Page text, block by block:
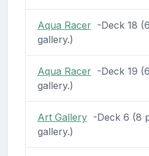
Aqua Racer-Deck 18
gallery.)
Aqua Racer-Deck 19
gallery.)
Art Gallery-Deck 6 (8
gallery.)